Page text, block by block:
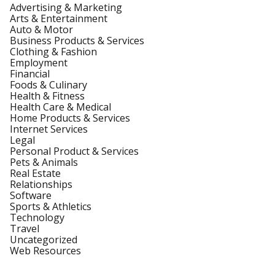
Advertising & Marketing
Arts & Entertainment
Auto & Motor
Business Products & Services
Clothing & Fashion
Employment
Financial
Foods & Culinary
Health & Fitness
Health Care & Medical
Home Products & Services
Internet Services
Legal
Personal Product & Services
Pets & Animals
Real Estate
Relationships
Software
Sports & Athletics
Technology
Travel
Uncategorized
Web Resources